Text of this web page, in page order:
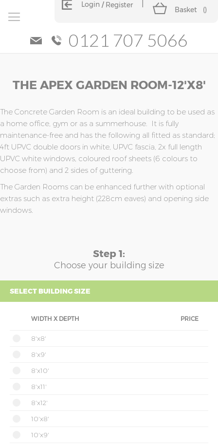
Login Register
Basket ()
0121 707 5066
THE APEX GARDEN ROOM-12'x8'
The Concrete Garden Room is an ideal building to be used as
a home office, gym or as a summerhouse. It is fully
maintenance-free and has the following all fitted as standard;
4ft UPVC double doors in white, UPVC fascia, 2x full length
UPVC white windows, coloured roof sheets (6 colours to
choose from) and 2 sides of guttering.
The Garden Rooms can be enhanced further with optional
extras such as extra height (228cm eaves) and opening side
windows.
Step 1:
Choose your building size
SELECT BUILDING SIZE
WIDTH X DEPTH PRICE
8'x8'
8'x9'
8'x10'
8'x11'
8'x12'
10'x8'
10'x9'
of
the
images
gallery
of
the
images
gallery